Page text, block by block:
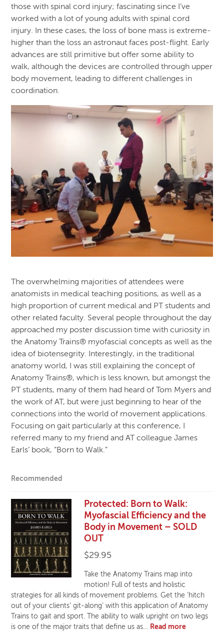
those with spinal cord injury; fascinating since I’ve
worked with a lot of young adults with spinal cord
injury. In these cases, the loss of bone mass is extreme-
higher than the loss an astronaut faces post-flight. Early
advances are still primitive but offer some ability to
walk, although the devices are controlled through upper
body movement, leading to different challenges in
coordination.
The overwhelming majorities of attendees were
anatomists in medical teaching positions, as well as a
high proportion of current medical and PT students and
other related faculty. Several people throughout the day
approached my poster discussion time with curiosity in
the Anatomy Trains® myofascial concepts as well as the
idea of biotensegrity. Interestingly, in the traditional
anatomy world, I was still explaining the concept of
Anatomy Trains®, which is less known, but amongst the
PT students, many of them had heard of Tom Myers and
the work of AT, but were just beginning to hear of the
connections into the world of movement applications.
Focusing on gait particularly at this conference, I
referred many to my friend and AT colleague James
Earls’ book, “Born to Walk.”
Recommended
Protected: Born to Walk:
Myofascial Efficiency and the
Body in Movement – SOLD
OUT
$29.95
Take the Anatomy Trains map into
motion! Full of tests and holistic
strategies for all kinds of movement problems. Get the ‘hitch
out of your clients’ git-along’ with this application of Anatomy
Trains to gait and sport. The ability to walk upright on two legs
is one of the major traits that define us as… Read more